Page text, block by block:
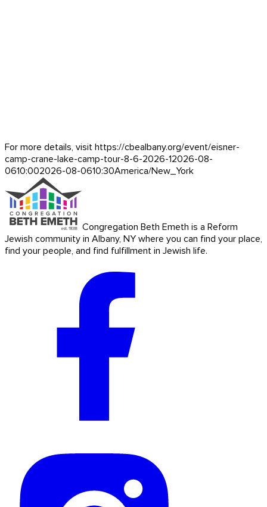
For more details, visit https://cbealbany.org/event/eisner-
camp-crane-lake-camp-tour-8-6-2026-12026-08-
0610:002026-08-0610:30America/New_York
Congregation Beth Emeth is a Reform
Jewish community in Albany, NY where you can find your place,
find your people, and find fulfillment in Jewish life.